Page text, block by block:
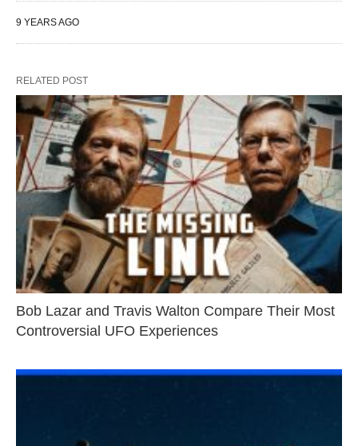
9 YEARS AGO
RELATED POST
Bob Lazar and Travis Walton Compare Their Most
Controversial UFO Experiences